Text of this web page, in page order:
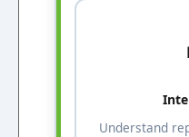
Understand